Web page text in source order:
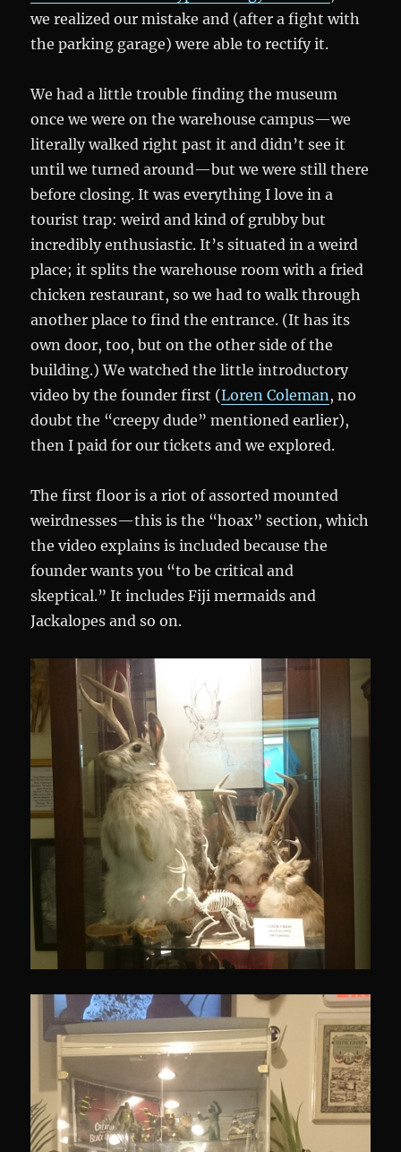
we realized our mistake and (after a fight with
the parking garage) were able to rectify it.
We had a little trouble finding the museum
once we were on the warehouse campus—we
literally walked right past it and didn’t see it
until we turned around—but we were still there
before closing. It was everything I love in a
tourist trap: weird and kind of grubby but
incredibly enthusiastic. It’s situated in a weird
place; it splits the warehouse room with a fried
chicken restaurant, so we had to walk through
another place to find the entrance. (It has its
own door, too, but on the other side of the
building.) We watched the little introductory
video by the founder first (Loren Coleman , no
doubt the “creepy dude” mentioned earlier),
then I paid for our tickets and we explored.
The first floor is a riot of assorted mounted
weirdnesses—this is the “hoax” section, which
the video explains is included because the
founder wants you “to be critical and
skeptical.” It includes Fiji mermaids and
Jackalopes and so on.